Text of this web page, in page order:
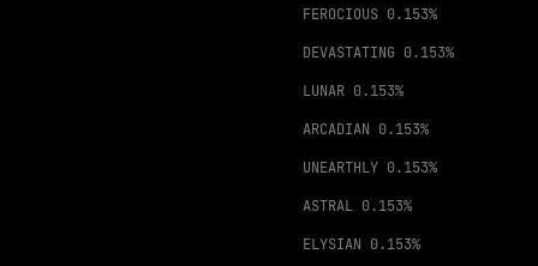
FEROCIOUS 0.153%
DEVASTATING 0.153%
LUNAR 0.153%
ARCADIAN 0.153%
UNEARTHLY 0.153%
ASTRAL 0.153%
ELYSIAN 0.153%